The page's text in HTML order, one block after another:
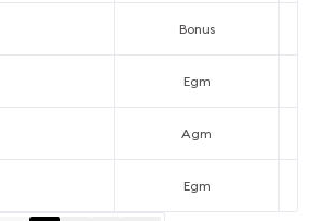
Bonus
Egm
Agm
Egm